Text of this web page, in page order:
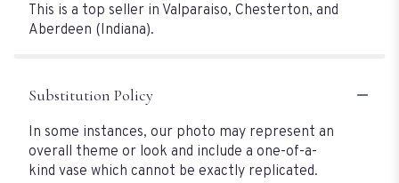
This is a top seller in Valparaiso, Chesterton, and
Aberdeen (Indiana).
Substitution Policy
In some instances, our photo may represent an
overall theme or look and include a one-of-a-
kind vase which cannot be exactly replicated.